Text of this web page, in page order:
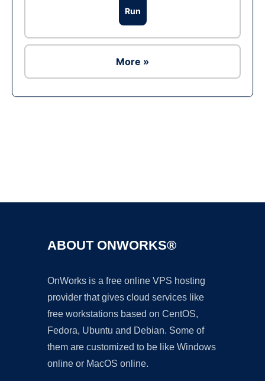
Run
More »
ABOUT ONWORKS®
OnWorks is a free online VPS hosting
provider that gives cloud services like
free workstations based on CentOS,
Fedora, Ubuntu and Debian. Some of
them are customized to be like Windows
online or MacOS online.